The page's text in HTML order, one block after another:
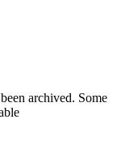
archived. Some